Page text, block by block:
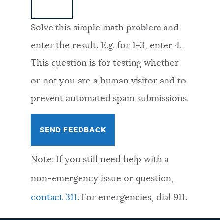
FEEDBACK
Solve this simple math problem and
enter the result. E.g. for 1+3, enter 4.
This question is for testing whether
or not you are a human visitor and to
prevent automated spam submissions.
Note: If you still need help with a
non-emergency issue or question,
contact 311. For emergencies, dial 911.